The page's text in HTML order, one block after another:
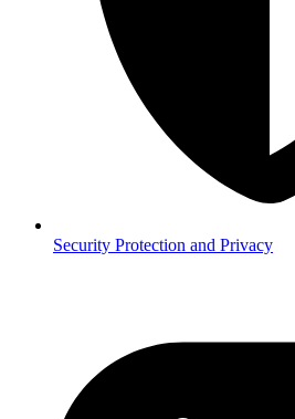
Security Protection and Privacy